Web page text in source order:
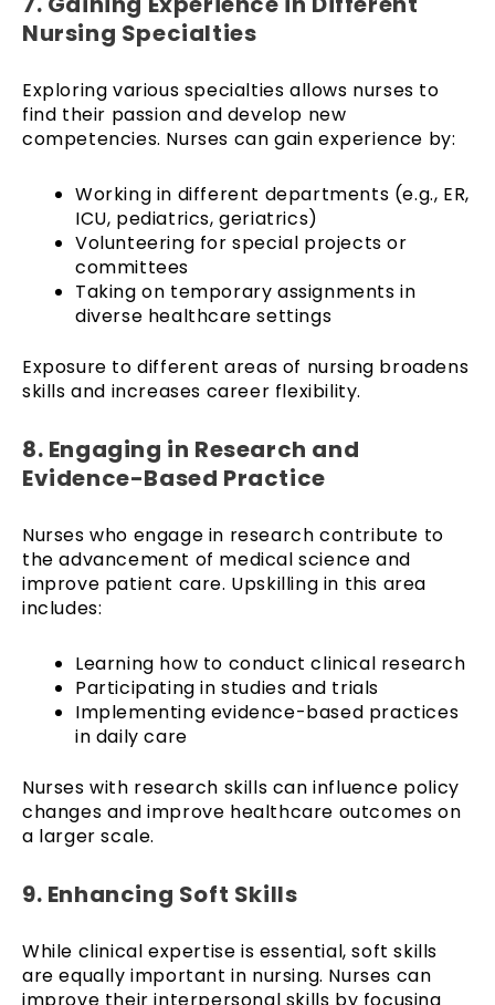
Nursing Specialties
Exploring various specialties allows nurses to
find their passion and develop new
competencies. Nurses can gain experience by:
Working in different departments (e.g., ER,
ICU, pediatrics, geriatrics)
Volunteering for special projects or
committees
Taking on temporary assignments in
diverse healthcare settings
Exposure to different areas of nursing broadens
skills and increases career flexibility.
8. Engaging in Research and
Evidence-Based Practice
Nurses who engage in research contribute to
the advancement of medical science and
improve patient care. Upskilling in this area
includes:
Learning how to conduct clinical research
Participating in studies and trials
Implementing evidence-based practices
in daily care
Nurses with research skills can influence policy
changes and improve healthcare outcomes on
a larger scale.
9. Enhancing Soft Skills
While clinical expertise is essential, soft skills
are equally important in nursing. Nurses can
improve their interpersonal skills by focusing